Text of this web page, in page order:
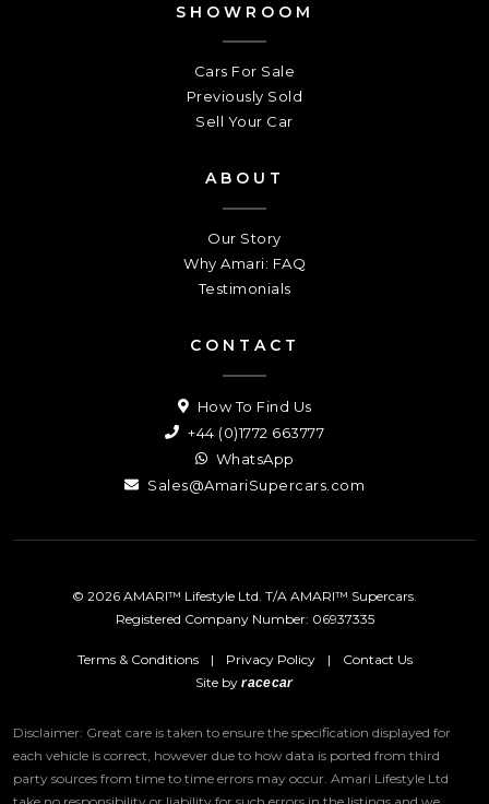
SHOWROOM
Cars For Sale
Previously Sold
Sell Your Car
ABOUT
Our Story
Why Amari: FAQ
Testimonials
CONTACT
How To Find Us
+44 (0)1772 663777
WhatsApp
Sales@AmariSupercars.com
© 2026 AMARI™ Lifestyle Ltd. T/A AMARI™ Supercars.
Registered Company Number: 06937335
Terms & Conditions | Privacy Policy |
Contact Us
Site byracecar
Disclaimer: Great care is taken to ensure the specification displayed for
each vehicle is correct, however due to how data is ported from third
party sources from time to time errors may occur. Amari Lifestyle Ltd